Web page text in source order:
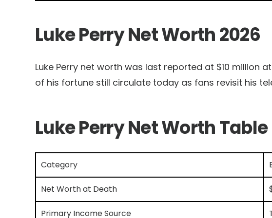
Luke Perry Net Worth 2026
Luke Perry net worth was last reported at $10 million
of his fortune still circulate today as fans revisit his
Luke Perry Net Worth Table
Category
Net Worth at Death
Primary Income Source